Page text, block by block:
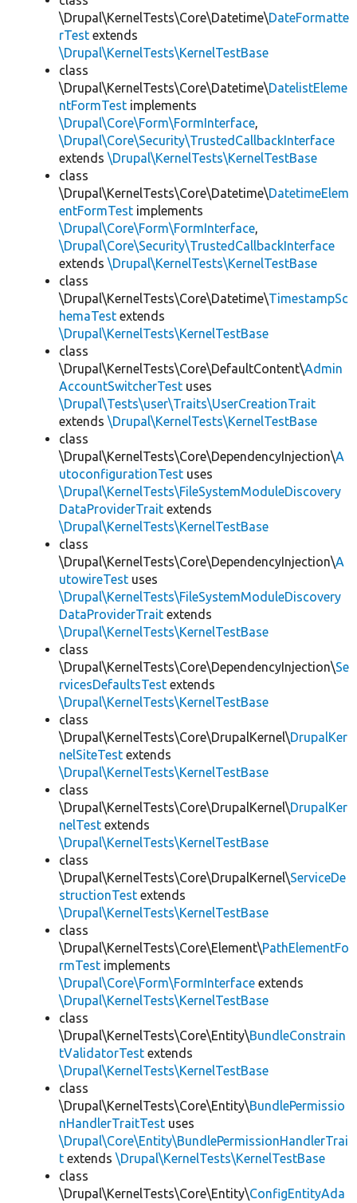
\Drupal\KernelTests\Core\Datetime\DateFormatte
rTest extends
\Drupal\KernelTests\KernelTestBase
class
\Drupal\KernelTests\Core\Datetime\DatelistEleme
ntFormTest implements
\Drupal\Core\Form\FormInterface,
\Drupal\Core\Security\TrustedCallbackInterface
extends \Drupal\KernelTests\KernelTestBase
class
\Drupal\KernelTests\Core\Datetime\DatetimeElem
entFormTest implements
\Drupal\Core\Form\FormInterface,
\Drupal\Core\Security\TrustedCallbackInterface
extends \Drupal\KernelTests\KernelTestBase
class
\Drupal\KernelTests\Core\Datetime\TimestampSc
hemaTest extends
\Drupal\KernelTests\KernelTestBase
class
\Drupal\KernelTests\Core\DefaultContent\Admin
AccountSwitcherTest uses
\Drupal\Tests\user\Traits\UserCreationTrait
extends \Drupal\KernelTests\KernelTestBase
class
\Drupal\KernelTests\Core\DependencyInjection\A
utoconfigurationTest uses
\Drupal\KernelTests\FileSystemModuleDiscovery
DataProviderTrait extends
\Drupal\KernelTests\KernelTestBase
class
\Drupal\KernelTests\Core\DependencyInjection\A
utowireTest uses
\Drupal\KernelTests\FileSystemModuleDiscovery
DataProviderTrait extends
\Drupal\KernelTests\KernelTestBase
class
\Drupal\KernelTests\Core\DependencyInjection\Se
rvicesDefaultsTest extends
\Drupal\KernelTests\KernelTestBase
class
\Drupal\KernelTests\Core\DrupalKernel\DrupalKer
nelSiteTest extends
\Drupal\KernelTests\KernelTestBase
class
\Drupal\KernelTests\Core\DrupalKernel\DrupalKer
nelTest extends
\Drupal\KernelTests\KernelTestBase
class
\Drupal\KernelTests\Core\DrupalKernel\ServiceDe
structionTest extends
\Drupal\KernelTests\KernelTestBase
class
\Drupal\KernelTests\Core\Element\PathElementFo
rmTest implements
\Drupal\Core\Form\FormInterface extends
\Drupal\KernelTests\KernelTestBase
class
\Drupal\KernelTests\Core\Entity\BundleConstrain
tValidatorTest extends
\Drupal\KernelTests\KernelTestBase
class
\Drupal\KernelTests\Core\Entity\BundlePermissio
nHandlerTraitTest uses
\Drupal\Core\Entity\BundlePermissionHandlerTrai
t extends \Drupal\KernelTests\KernelTestBase
class
\Drupal\KernelTests\Core\Entity\ConfigEntityAda